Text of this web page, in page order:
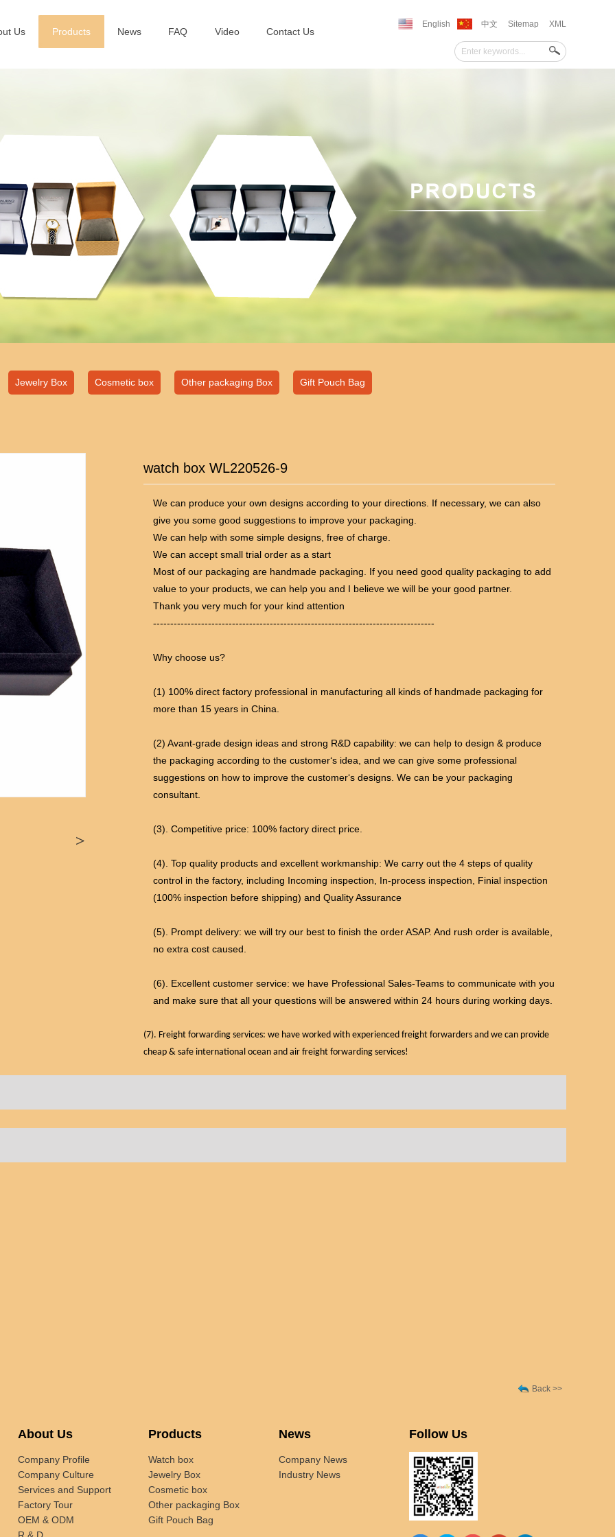
Us Products News FAQ Video Contact Us
XML
Sitemap
中文
English
Jewelry Box Cosmetic box Other packaging Box Gift Pouch Bag
>
watch box WL220526-9
We can produce your own designs according to your directions. If necessary, we can also
give you some good suggestions to improve your packaging.
We can help with some simple designs, free of charge.
We can accept small trial order as a start
Most of our packaging are handmade packaging. If you need good quality packaging to add
value to your products, we can help you and I believe we will be your good partner.
Thank you very much for your kind attention
----------------------------------------------------------------------------------
Why choose us?
(1) 100% direct factory professional in manufacturing all kinds of handmade packaging for
more than 15 years in China.
(2) Avant-grade design ideas and strong R&D capability: we can help to design & produce
the packaging according to the customer‘s idea, and we can give some professional
suggestions on how to improve the customer‘s designs. We can be your packaging
consultant.
(3). Competitive price: 100% factory direct price.
(4). Top quality products and excellent workmanship: We carry out the 4 steps of quality
control in the factory, including Incoming inspection, In-process inspection, Finial inspection
(100% inspection before shipping) and Quality Assurance
(5). Prompt delivery: we will try our best to finish the order ASAP. And rush order is available,
no extra cost caused.
(6). Excellent customer service: we have Professional Sales-Teams to communicate with you
and make sure that all your questions will be answered within 24 hours during working days.
(7). Freight forwarding services: we have worked with experienced freight forwarders and we can provide
cheap & safe international ocean and air freight forwarding services!
Back >>
About Us
Company Profile
Company Culture
Services and Support
Factory Tour
OEM & ODM
Products
Watch box
Jewelry Box
Cosmetic box
Other packaging Box
Gift Pouch Bag
News
Company News
Industry News
Follow Us